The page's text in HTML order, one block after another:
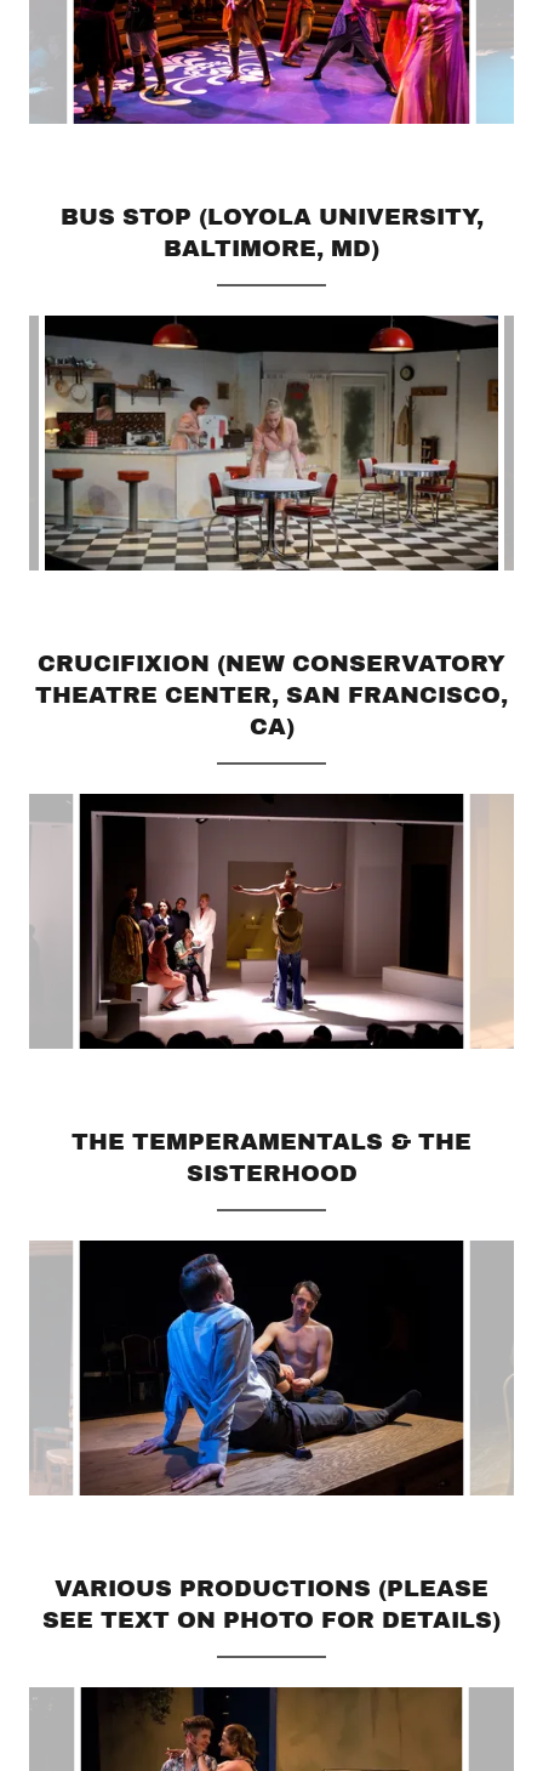
BUS STOP (LOYOLA UNIVERSITY,
BALTIMORE, MD)
CRUCIFIXION (NEW CONSERVATORY
THEATRE CENTER, SAN FRANCISCO,
CA)
THE TEMPERAMENTALS & THE
SISTERHOOD
VARIOUS PRODUCTIONS (PLEASE
SEE TEXT ON PHOTO FOR DETAILS)